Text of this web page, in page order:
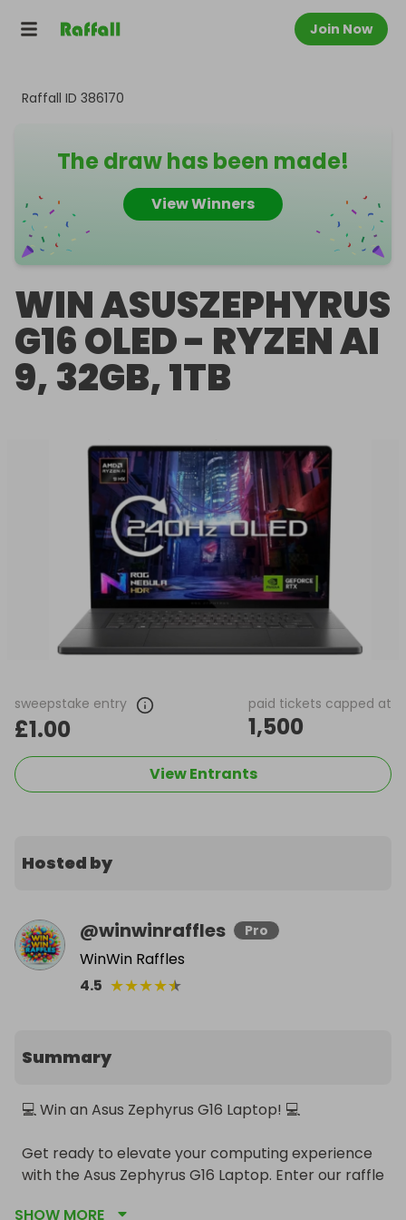
Join Now
Raffall ID 386170
The draw has been made!
View Winners
WIN ASUSZEPHYRUS
G16 OLED - RYZEN AI
9, 32GB, 1TB
sweepstake entry
£1.00
paid tickets capped at
1,500
View Entrants
Hosted by
@winwinraffles Pro
WinWin Raffles
4.5 ★★★★★
Summary
💻 Win an Asus Zephyrus G16 Laptop! 💻
Get ready to elevate your computing experience
with the Asus Zephyrus G16 Laptop. Enter our raffle
SHOW MORE